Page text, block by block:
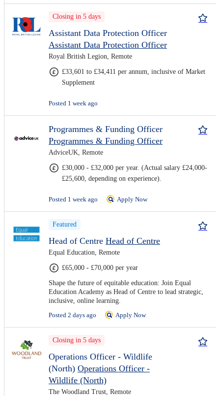
Closing in 5 days
Assistant Data Protection Officer
Assistant Data Protection Officer
Royal British Legion, Remote
£33,601 to £34,411 per annum, inclusive of Market
Supplement
Posted 1 week ago
Programmes & Funding Officer
Programmes & Funding Officer
AdviceUK, Remote
£30,000 - £32,000 per year. (Actual salary £24,000-
£25,600, depending on experience).
Posted 1 week ago Apply Now
Featured
Head of Centre Head of Centre
Equal Education, Remote
£65,000 - £70,000 per year
Shape the future of equitable education: Join Equal
Education Academy as Head of Centre to lead strategic,
inclusive, online learning.
Posted 2 days ago
Apply Now
Closing in 5 days
Operations Officer - Wildlife
(North) Operations Officer -
Wildlife (North)
The Woodland Trust, Remote